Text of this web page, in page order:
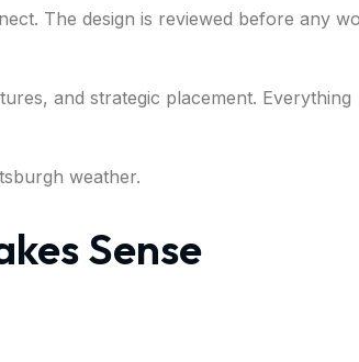
The design is reviewed before any
and strategic placement. Everything
weather.
Sense